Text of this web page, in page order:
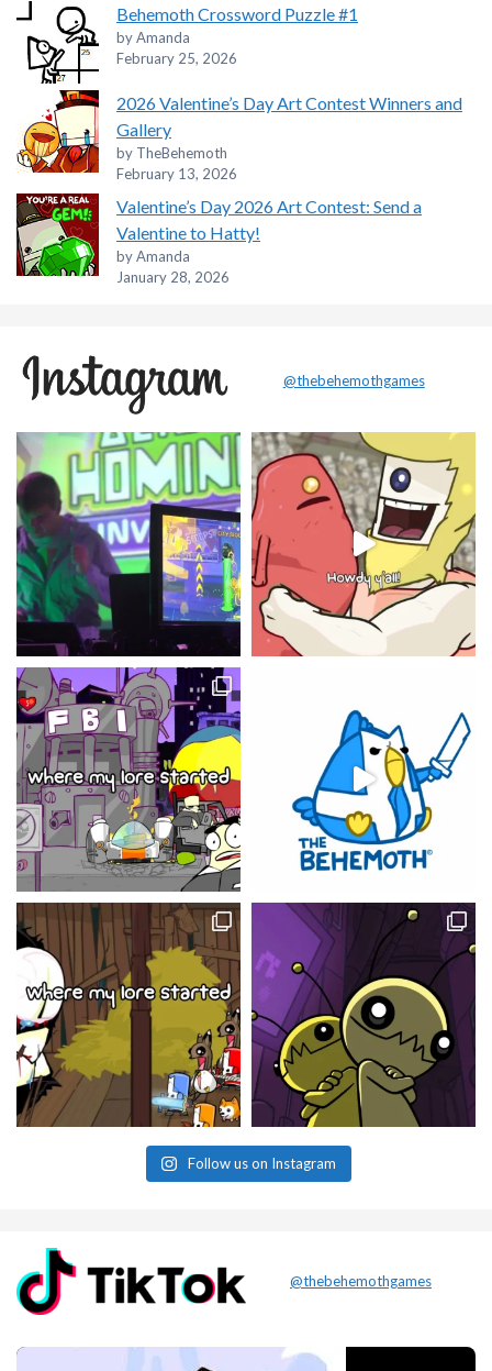
Behemoth Crossword Puzzle #1
by Amanda
February 25, 2026
2026 Valentine’s Day Art Contest Winners and
Gallery
by TheBehemoth
February 13, 2026
Valentine’s Day 2026 Art Contest: Send a
Valentine to Hatty!
by Amanda
January 28, 2026
@thebehemothgames
Follow us on Instagram
@thebehemothgames